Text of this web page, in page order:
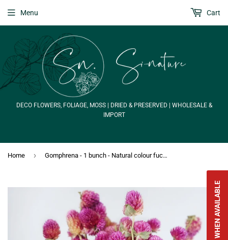
DECO FLOWERS, FOLIAGE, MOSS | DRIED & PRESERVED | WHOLESALE &
IMPORT
Menu Cart
Home › Gomphrena - 1 bunch - Natural colour fuchsia